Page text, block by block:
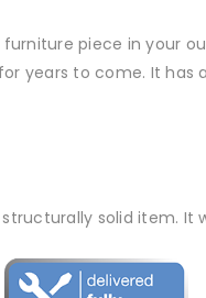
piece in your
years to come. It
solid item.